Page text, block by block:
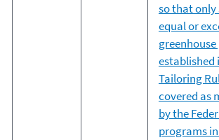
so that
equal or
established
Tailoring
covered as
by the
programs